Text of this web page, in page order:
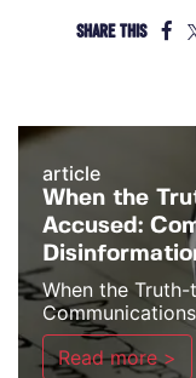
SHARE THIS
article
When the
Accused:
When the
Read more >